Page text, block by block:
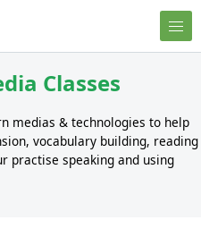
Classes
medias & technologies to help
vocabulary building, reading
practise speaking and using